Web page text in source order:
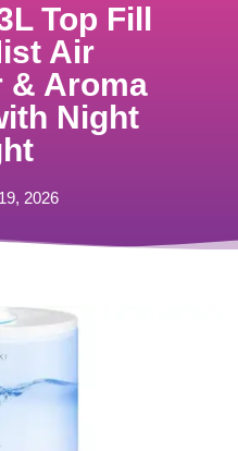
Top Fill
Air
& Aroma
Night
2026